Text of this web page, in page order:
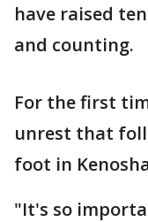
have raised
and counting.
For the first
unrest that
foot in
"It's so